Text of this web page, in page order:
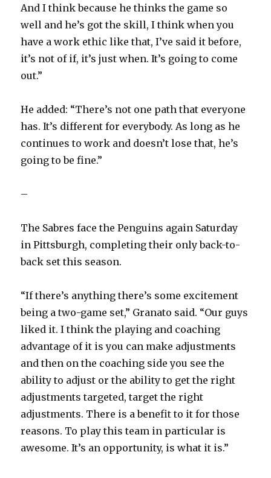
And I think because he thinks the game so
well and he’s got the skill, I think when you
have a work ethic like that, I’ve said it before,
it’s not of if, it’s just when. It’s going to come
out.”
He added: “There’s not one path that everyone
has. It’s different for everybody. As long as he
continues to work and doesn’t lose that, he’s
going to be fine.”
–
The Sabres face the Penguins again Saturday
in Pittsburgh, completing their only back-to-
back set this season.
“If there’s anything there’s some excitement
being a two-game set,” Granato said. “Our guys
liked it. I think the playing and coaching
advantage of it is you can make adjustments
and then on the coaching side you see the
ability to adjust or the ability to get the right
adjustments targeted, target the right
adjustments. There is a benefit to it for those
reasons. To play this team in particular is
awesome. It’s an opportunity, is what it is.”